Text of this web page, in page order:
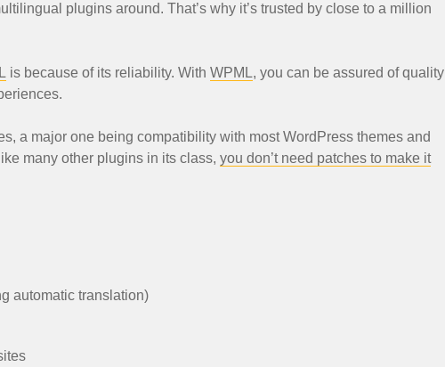
plugins around. That’s why it’s trusted by close to a million
is because of its reliability. With WPML, you can be assured of quality
a major one being compatibility with most WordPress themes and
many other plugins in its class, you don’t need patches to make it
automatic translation)